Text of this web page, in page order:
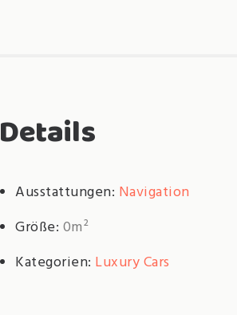
Details
Ausstattungen: Navigation
Größe: 0m²
Kategorien: Luxury Cars